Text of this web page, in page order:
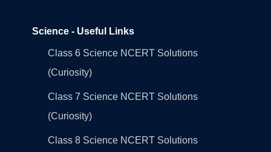
Science - Useful Links
Class 6 Science NCERT Solutions
(Curiosity)
Class 7 Science NCERT Solutions
(Curiosity)
Class 8 Science NCERT Solutions